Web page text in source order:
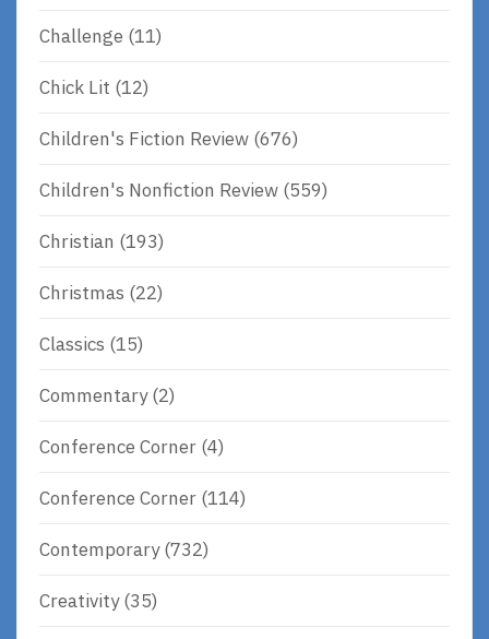
Challenge (11)
Chick Lit (12)
Children's Fiction Review (676)
Children's Nonfiction Review (559)
Christian (193)
Christmas (22)
Classics (15)
Commentary(2)
Conference Corner (4)
Conference Corner (114)
Contemporary(732)
Creativity(35)